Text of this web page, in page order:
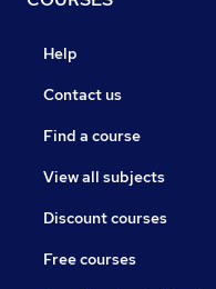
Help
Contact us
Find a course
View all subjects
Discount courses
Free courses